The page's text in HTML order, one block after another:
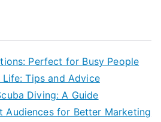
Perfect for Busy People
Tips and Advice
Diving: A Guide
Audiences for Better Marketing